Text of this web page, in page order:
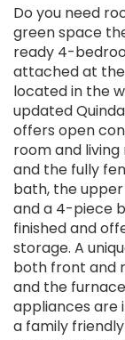
Do you need
green space
ready 4-
attached at
located in the
updated
offers open
room and
and the fully
bath, the
and a 4-piece
finished and
storage. A
both front and
and the
appliances are
a family